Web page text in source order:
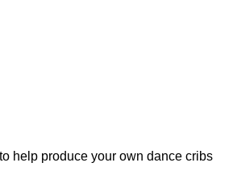
help produce your own dance cribs